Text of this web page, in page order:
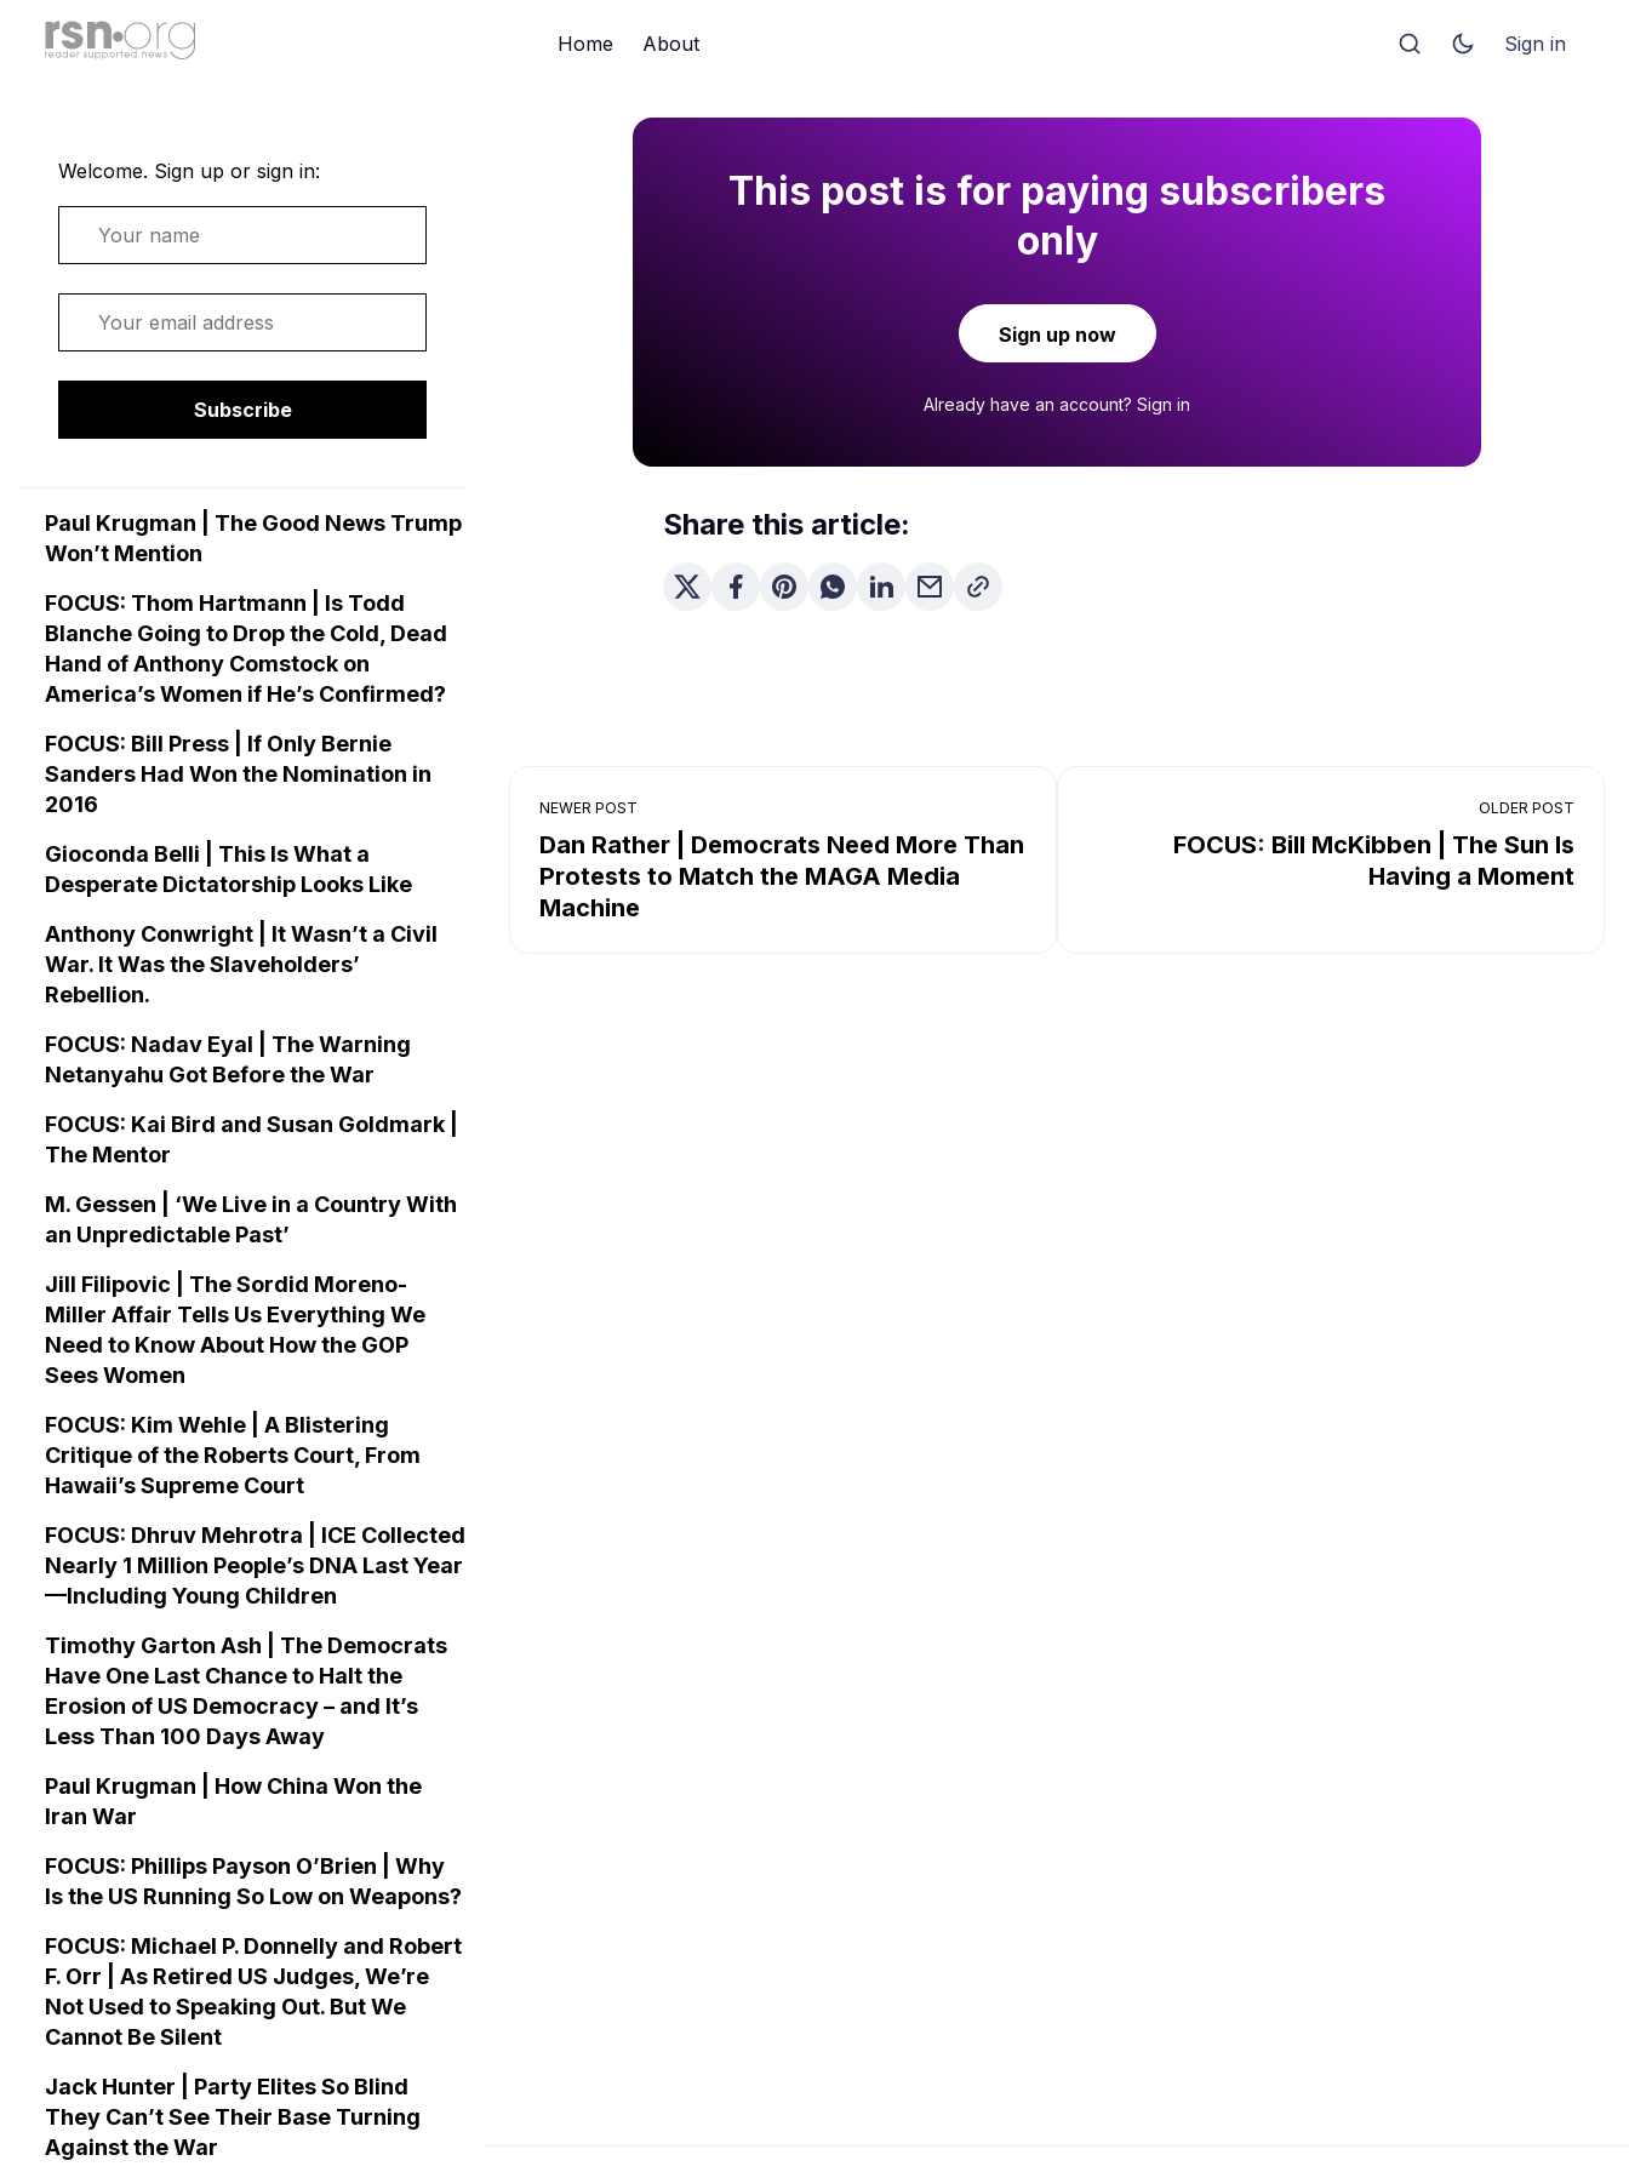
Home About Sign in
Welcome. Sign up or sign in:
Subscribe
Paul Krugman | The Good News Trump
Won’t Mention
FOCUS: Thom Hartmann | Is Todd
Blanche Going to Drop the Cold, Dead
Hand of Anthony Comstock on
America’s Women if He’s Confirmed?
FOCUS: Bill Press | If Only Bernie
Sanders Had Won the Nomination in
2016
Gioconda Belli | This Is What a
Desperate Dictatorship Looks Like
Anthony Conwright | It Wasn’t a Civil
War. It Was the Slaveholders’
Rebellion.
FOCUS: Nadav Eyal | The Warning
Netanyahu Got Before the War
FOCUS: Kai Bird and Susan Goldmark |
The Mentor
M. Gessen | ‘We Live in a Country With
an Unpredictable Past’
Jill Filipovic | The Sordid Moreno-
Miller Affair Tells Us Everything We
Need to Know About How the GOP
Sees Women
FOCUS: Kim Wehle | A Blistering
Critique of the Roberts Court, From
Hawaii’s Supreme Court
FOCUS: Dhruv Mehrotra | ICE Collected
Nearly 1 Million People’s DNA Last Year
—Including Young Children
Timothy Garton Ash | The Democrats
Have One Last Chance to Halt the
Erosion of US Democracy – and It’s
Less Than 100 Days Away
Paul Krugman | How China Won the
Iran War
FOCUS: Phillips Payson O’Brien | Why
Is the US Running So Low on Weapons?
FOCUS: Michael P. Donnelly and Robert
F. Orr | As Retired US Judges, We’re
Not Used to Speaking Out. But We
Cannot Be Silent
Jack Hunter | Party Elites So Blind
They Can’t See Their Base Turning
Against the War
This post is for paying subscribers
only
Sign up now
Already have an account? Sign in
Share this article:
NEWER POST
Dan Rather | Democrats Need More Than
Protests to Match the MAGA Media
Machine
OLDER POST
FOCUS: Bill McKibben | The Sun Is
Having a Moment